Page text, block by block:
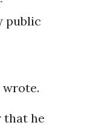
public
wrote.
that he